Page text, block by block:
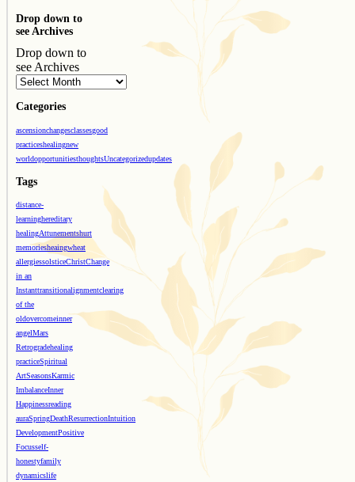
Drop down to
see Archives
Drop down to
see Archives
Categories
ascensionchangesclassesgood
practiceshealingnew
worldopportunitiesthoughtsUncategorizedupdates
Tags
distance-
learninghereditary
healingAttunementshurt
memoriesheaingwheat
allergiessolsticeChristChange
in an
Instanttransitionalignmentclearing
of the
oldovercomeinner
angelMars
Retrogradehealing
practiceSpiritual
ArtSeasonsKarmic
ImbalanceInner
Happinessreading
auraSpringDeathResurrectionIntuition
DevelopmentPositive
Focusself-
honestyfamily
dynamicslife